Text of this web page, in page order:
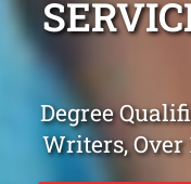
Degree
Writers, Over